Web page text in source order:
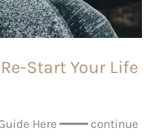
Start Your Life
Here ━━━━ continue